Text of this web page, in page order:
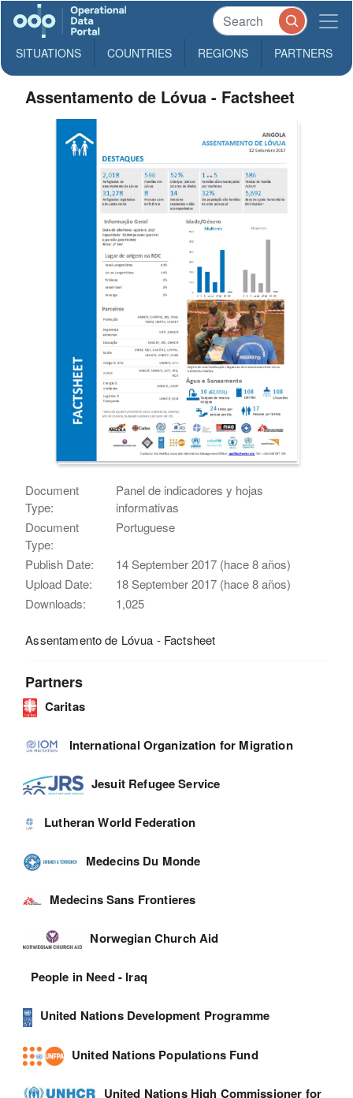
SITUATIONS COUNTRIES REGIONS PARTNERS
Assentamento de Lóvua - Factsheet
Document
Type:
Panel de indicadores y hojas
informativas
Document
Type:
Portuguese
Publish Date:
14 September 2017 (hace 8 años)
Upload Date:
18 September 2017 (hace 8 años)
Downloads:
1,025
Assentamento de Lóvua - Factsheet
Partners
Caritas
International Organization for Migration
Jesuit Refugee Service
Lutheran World Federation
Medecins Du Monde
Medecins Sans Frontieres
Norwegian Church Aid
People in Need - Iraq
United Nations Development Programme
United Nations Populations Fund
United Nations High Commissioner for